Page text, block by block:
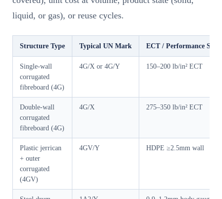
liquid, or gas), or reuse cycles.
Structure Type Typical UN Mark ECT / Performance Spec
Single-wall
corrugated
fibreboard (4G)
4G/X or 4G/Y 150–200 lb/in² ECT
Double-wall
corrugated
fibreboard (4G)
4G/X 275–350 lb/in² ECT
Plastic jerrican
+ outer
corrugated
(4GV)
4GV/Y HDPE ≥2.5mm wall